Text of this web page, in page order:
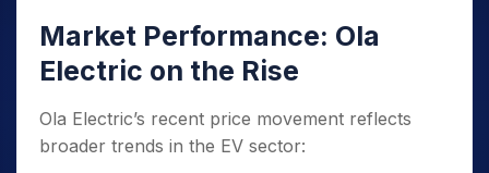
a Year
Stocks
for Long
Index Options to Buy for 5 Days
Market Performance: Ola
Electric on the Rise
Ola Electric’s recent price movement reflects
broader trends in the EV sector: